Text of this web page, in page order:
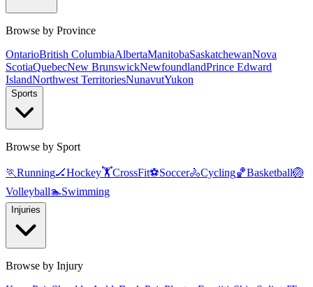
Browse by Province
OntarioBritish ColumbiaAlbertaManitobaSaskatchewanNova
ScotiaQuebecNew BrunswickNewfoundlandPrince Edward
IslandNorthwest TerritoriesNunavutYukon
Sports
Browse by Sport
🏃Running🏒Hockey🏋️CrossFit⚽Soccer🚴Cycling🏀Basketball🏐
Volleyball🏊Swimming
Injuries
Browse by Injury